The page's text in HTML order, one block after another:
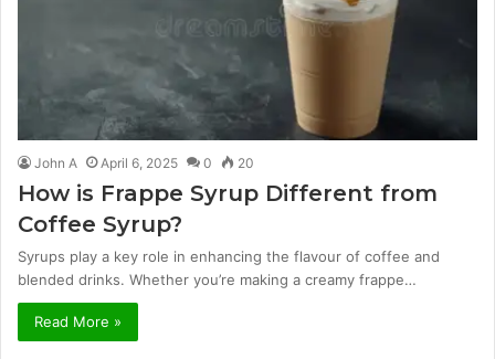
John A April 6, 2025 0 20
How is Frappe Syrup Different from
Coffee Syrup?
Syrups play a key role in enhancing the flavour of coffee and
blended drinks. Whether you’re making a creamy frappe…
Read More »